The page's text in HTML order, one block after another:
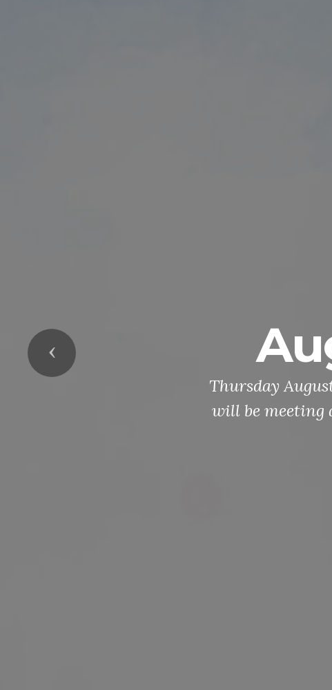
Thursday
will be meeting
Previous